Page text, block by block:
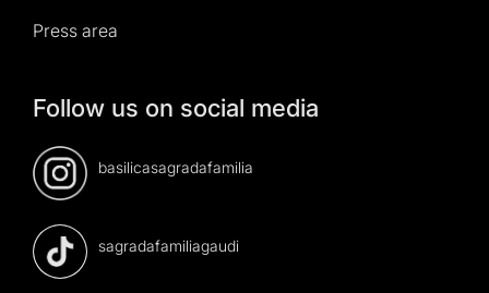
Press area
Follow us on social media
basilicasagradafamilia
sagradafamiliagaudi